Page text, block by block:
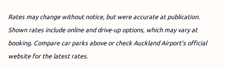
Rates may change without notice, but were accurate at publication.
Shown rates include online and drive-up options, which may vary at
booking. Compare car parks above or check Auckland Airport's official
website for the latest rates.